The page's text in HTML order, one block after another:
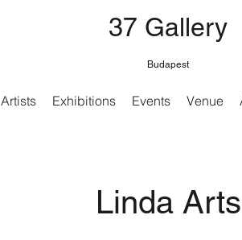
37 Gallery
Budapest
Artists Exhibitions Events Venue
Linda Arts